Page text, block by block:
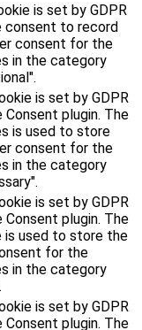
is set by GDPR
consent to record
consent for the
in the category
is set by GDPR
Consent plugin. The
is used to store
consent for the
in the category
is set by GDPR
Consent plugin. The
is used to store the
for the
in the category
is set by GDPR
Consent plugin. The